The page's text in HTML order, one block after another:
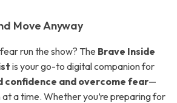
Move Anyway
run the show? The Brave Inside
is your go-to digital companion for
confidence and overcome fear—
a time. Whether you’re preparing for